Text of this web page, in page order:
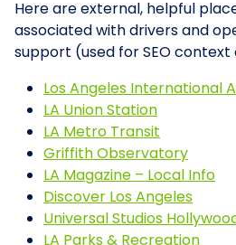
Here are external, helpful
associated with drivers and
support (used for SEO context
Los Angeles International
LA Union Station
LA Metro Transit
Griffith Observatory
LA Magazine – Local Info
Discover Los Angeles
Universal Studios
LA Parks & Recreation